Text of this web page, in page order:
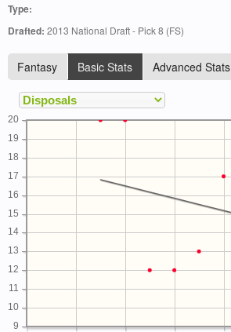
Type:
Drafted: 2013 National Draft - Pick 8 (FS)
Fantasy Basic Stats Advanced Stats
9
10
11
12
13
14
15
16
17
18
19
20